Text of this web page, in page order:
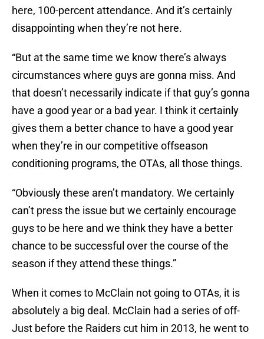
here, 100-percent attendance. And it’s certainly
disappointing when they’re not here.
“But at the same time we know there’s always
circumstances where guys are gonna miss. And
that doesn’t necessarily indicate if that guy’s gonna
have a good year or a bad year. I think it certainly
gives them a better chance to have a good year
when they’re in our competitive offseason
conditioning programs, the OTAs, all those things.
“Obviously these aren’t mandatory. We certainly
can’t press the issue but we certainly encourage
guys to be here and we think they have a better
chance to be successful over the course of the
season if they attend these things.”
When it comes to McClain not going to OTAs, it is
absolutely a big deal. McClain had a series of off-
Just before the Raiders cut him in 2013, he went to